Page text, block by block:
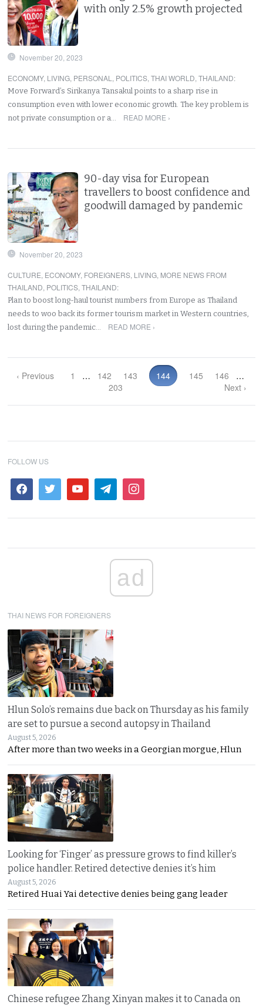
with only 2.5% growth projected
November 20, 2023
ECONOMY, LIVING, PERSONAL , POLITICS,THAI WORLD,THAILAND:
Move Forward’s Sirikanya Tansakul points to a sharp rise in
consumption even with lower economic growth. The key problem is
not private consumption or a…
READ MORE ›
90-day visa for European
travellers to boost confidence and
goodwill damaged by pandemic
November 20, 2023
CULTURE, ECONOMY, FOREIGNERS, LIVING, MORE NEWS FROM
THAILAND, POLITICS,THAILAND:
Plan to boost long-haul tourist numbers from Europe as Thailand
needs to woo back its former tourism market in Western countries,
lost during the pandemic…
READ MORE ›
‹ Previous 1 … 142 143 144 145 146
…
203
Next ›
FOLLOW US
ad
THAI NEWS FOR FOREIGNERS
Hlun Solo’s remains due back on Thursday as his family
are set to pursue a second autopsy in Thailand
August 5, 2026
After more than two weeks in a Georgian morgue, Hlun
Looking for ‘Finger’ as pressure grows to find killer’s
police handler. Retired detective denies it’s him
August 5, 2026
Retired Huai Yai detective denies being gang leader
Chinese refugee Zhang Xinyan makes it to Canada on